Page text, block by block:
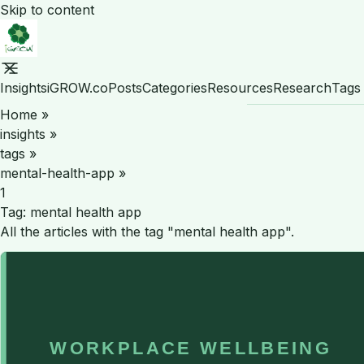
Skip to content
InsightsiGROW.coPostsCategoriesResourcesResearchTags
Home »
insights »
tags »
mental-health-app »
1
Tag: mental health app
All the articles with the tag "mental health app".